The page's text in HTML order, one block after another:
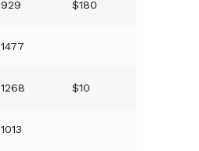
929 $180
1477
1268 $10
1013